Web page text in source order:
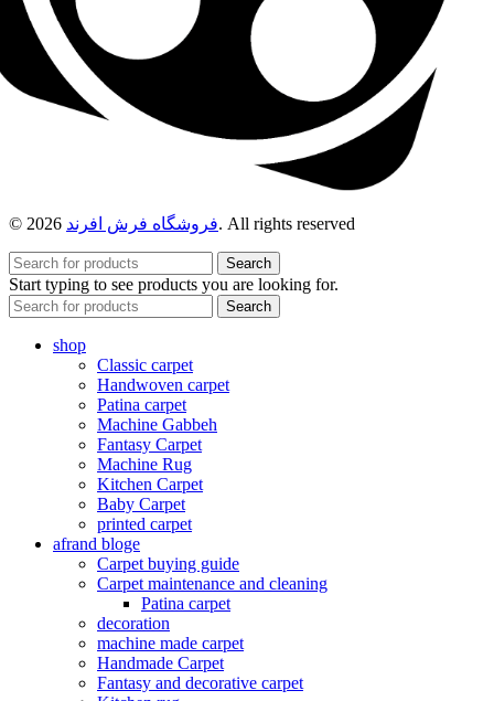
© 2026 فروشگاه فرش افرند. All rights reserved
Search
Start typing to see products you are looking for.
Search
shop
Classic carpet
Handwoven carpet
Patina carpet
Machine Gabbeh
Fantasy Carpet
Machine Rug
Kitchen Carpet
Baby Carpet
printed carpet
afrand bloge
Carpet buying guide
Carpet maintenance and cleaning
Patina carpet
decoration
machine made carpet
Handmade Carpet
Fantasy and decorative carpet